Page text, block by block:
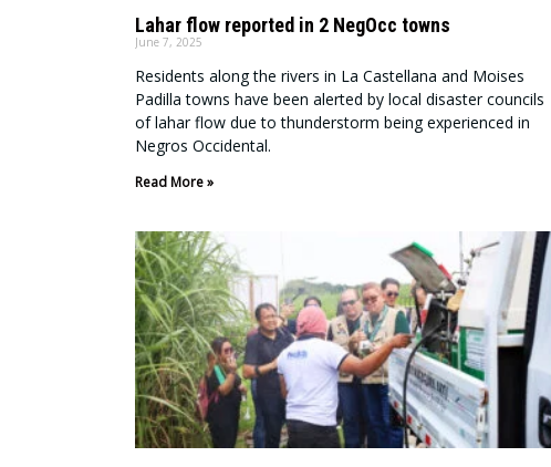
Lahar flow reported in 2 NegOcc towns
June 7, 2025
Residents along the rivers in La Castellana and Moises
Padilla towns have been alerted by local disaster councils
of lahar flow due to thunderstorm being experienced in
Negros Occidental.
Read More »